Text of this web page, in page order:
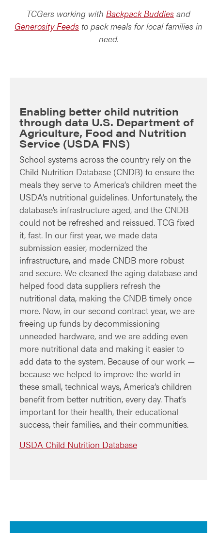
TCGers working with Backpack Buddies and
Generosity Feeds to pack meals for local families in
need.
Enabling better child nutrition
through data U.S. Department of
Agriculture, Food and Nutrition
Service (USDA FNS)
School systems across the country rely on the
Child Nutrition Database (CNDB) to ensure the
meals they serve to America’s children meet the
USDA’s nutritional guidelines. Unfortunately, the
database’s infrastructure aged, and the CNDB
could not be refreshed and reissued. TCG fixed
it, fast. In our first year, we made data
submission easier, modernized the
infrastructure, and made CNDB more robust
and secure. We cleaned the aging database and
helped food data suppliers refresh the
nutritional data, making the CNDB timely once
more. Now, in our second contract year, we are
freeing up funds by decommissioning
unneeded hardware, and we are adding even
more nutritional data and making it easier to
add data to the system. Because of our work —
because we helped to improve the world in
these small, technical ways, America’s children
benefit from better nutrition, every day. That’s
important for their health, their educational
success, their families, and their communities.
USDA Child Nutrition Database